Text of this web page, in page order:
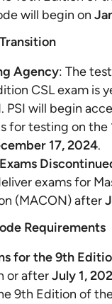
will begin on
Agency: The
CSL exam is
PSI will begin
for testing on the
17, 2024.
exams for
(MACON) after
Requirements
for the 9th
or afterJuly 1,
9th Edition of